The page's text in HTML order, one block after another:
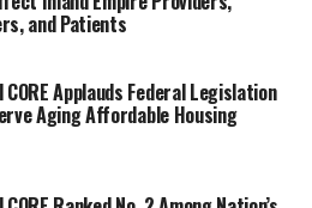
San
took
airport less
ago,” said
deputy
and Patients
CORE Applauds Federal Legislation
Aging Affordable Housing